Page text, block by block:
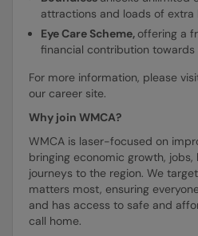
attractions and loads of
EyeCare Scheme,offering a
financial contribution towards
For more information, please
our career site.
Why join WMCA?
WMCA is laser-focused on
bringing economic growth,
journeys to the region. We
matters most, ensuring
and has access to safe and
call home.